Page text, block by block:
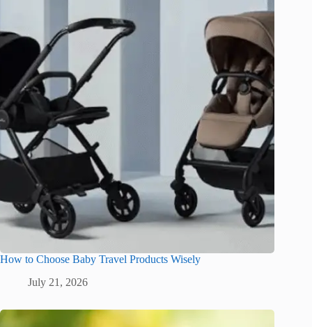
How to Choose Baby Travel Products Wisely
July 21, 2026